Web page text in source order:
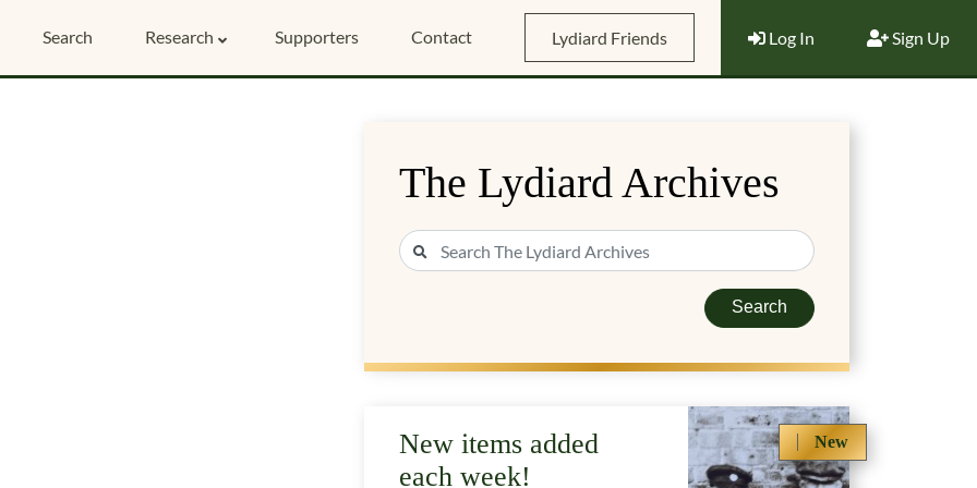
Search Research Supporters Contact Lydiard Friends Log In Sign Up
The Lydiard Archives
Search
New
New items added
each week!